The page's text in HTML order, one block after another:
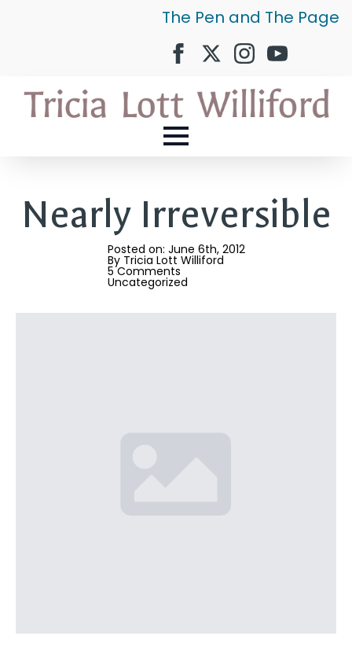
The Pen and The Page
Nearly Irreversible
Posted on: June 6th, 2012
By Tricia Lott Williford
5 Comments
Uncategorized